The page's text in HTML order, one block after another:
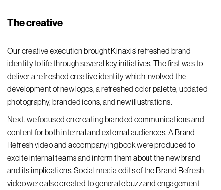
The creative
Our creative execution brought Kinaxis’ refreshed brand
identity to life through several key initiatives. The first was to
deliver a refreshed creative identity which involved the
development of new logos, a refreshed color palette, updated
photography, branded icons, and new illustrations.
Next, we focused on creating branded communications and
content for both internal and external audiences. A Brand
Refresh video and accompanying book were produced to
excite internal teams and inform them about the new brand
and its implications. Social media edits of the Brand Refresh
video were also created to generate buzz and engagement